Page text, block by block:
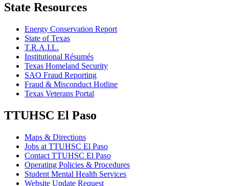
State Resources
Energy Conservation Report
State of Texas
T.R.A.I.L.
Institutional Résumés
Texas Homeland Security
SAO Fraud Reporting
Fraud & Misconduct Hotline
Texas Veterans Portal
TTUHSC El Paso
Maps & Directions
Jobs at TTUHSC El Paso
Contact TTUHSC El Paso
Operating Policies & Procedures
Student Mental Health Services
Website Update Request